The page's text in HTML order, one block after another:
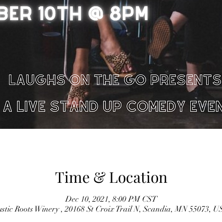
Time & Location
Dec 10, 2021, 8:00 PM CST
Roots Winery , 20168 St Croix Trail N, Scandia, MN 55073,